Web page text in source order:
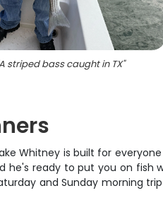
striped bass caught in TX"
Whitney is built for
he's ready to put you on fish
and Sunday morning